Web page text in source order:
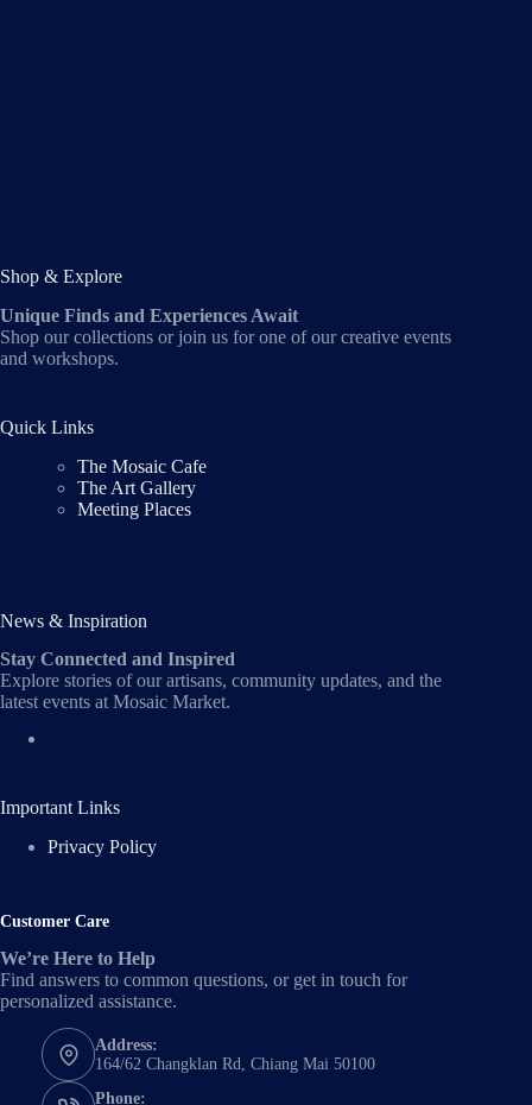
Shop & Explore
Unique Finds and Experiences Await
Shop our collections or join us for one of our creative events
and workshops.
Quick Links
The Mosaic Cafe
The Art Gallery
Meeting Places
News & Inspiration
Stay Connected and Inspired
Explore stories of our artisans, community updates, and the
latest events at Mosaic Market.
Important Links
Privacy Policy
Customer Care
We’re Here to Help
Find answers to common questions, or get in touch for
personalized assistance.
Address:
164/62 Changklan Rd, Chiang Mai 50100
Phone: